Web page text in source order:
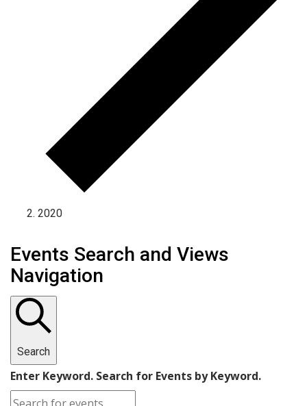
2020
Events Search and Views
Navigation
Search
Enter Keyword. Search for Events by Keyword.